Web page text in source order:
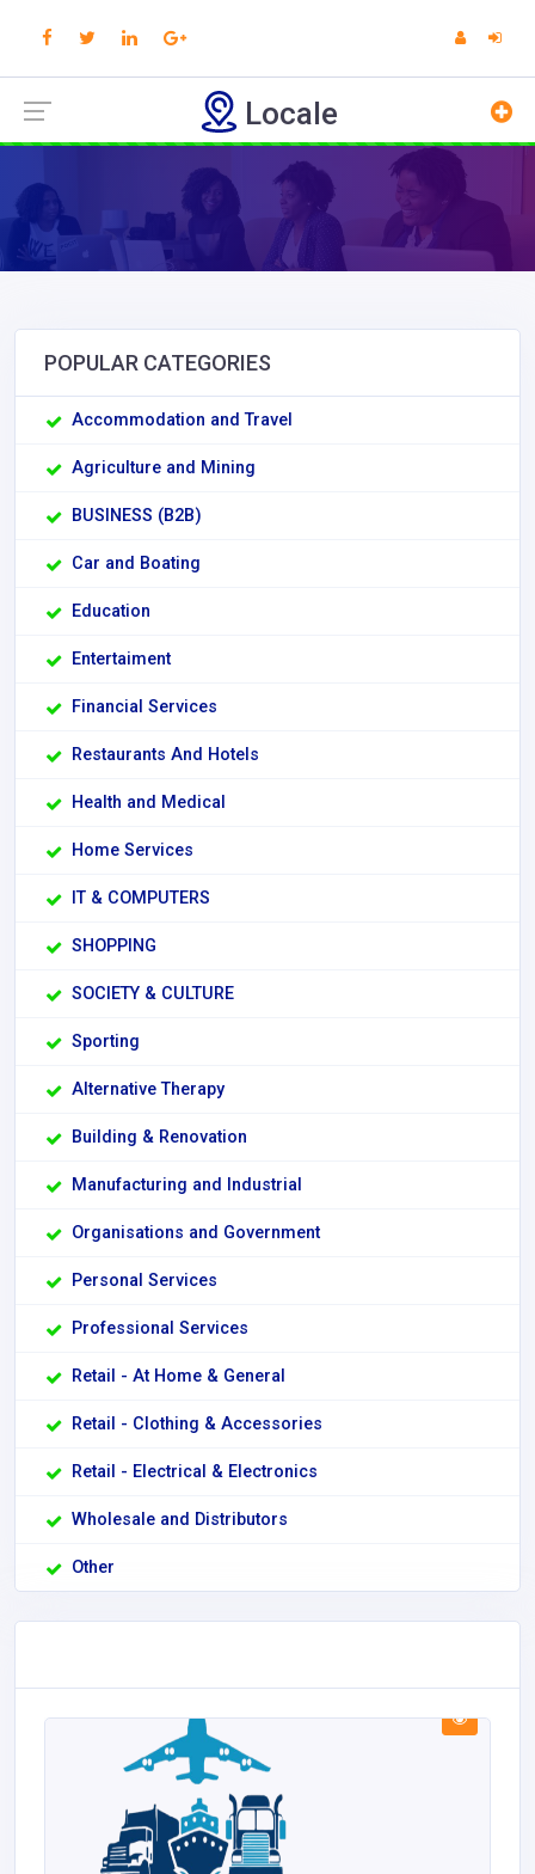
Locale
POPULAR CATEGORIES
Accommodation and Travel
Agriculture and Mining
BUSINESS (B2B)
Car and Boating
Education
Entertaiment
Financial Services
Restaurants And Hotels
Health and Medical
Home Services
IT & COMPUTERS
SHOPPING
SOCIETY & CULTURE
Sporting
Alternative Therapy
Building & Renovation
Manufacturing and Industrial
Organisations and Government
Personal Services
Professional Services
Retail - At Home & General
Retail - Clothing & Accessories
Retail - Electrical & Electronics
Wholesale and Distributors
Other